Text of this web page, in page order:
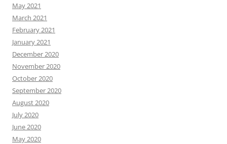
May 2021
March 2021
February 2021
January 2021
December 2020
November 2020
October 2020
September 2020
August 2020
July 2020
June 2020
May 2020